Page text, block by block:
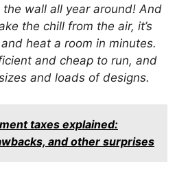
wall all year around! And
the chill from the air, it’s
heat a room in minutes.
and cheap to run, and
and loads of designs.
taxes explained:
and other surprises